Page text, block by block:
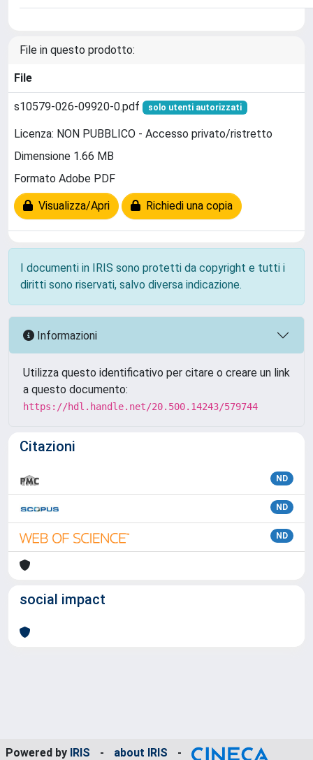
File in questo prodotto:
File
s10579-026-09920-0.pdf solo utenti autorizzati
Licenza: NON PUBBLICO - Accesso privato/ristretto
Dimensione 1.66 MB
Formato Adobe PDF
Visualizza/Apri Richiedi una copia
I documenti in IRIS sono protetti da copyright e tutti i
diritti sono riservati, salvo diversa indicazione.
Informazioni
Utilizza questo identificativo per citare o creare un link
a questo documento:
https://hdl.handle.net/20.500.14243/579744
Citazioni
ND
ND
ND
social impact
Powered by IRIS - about IRIS
-